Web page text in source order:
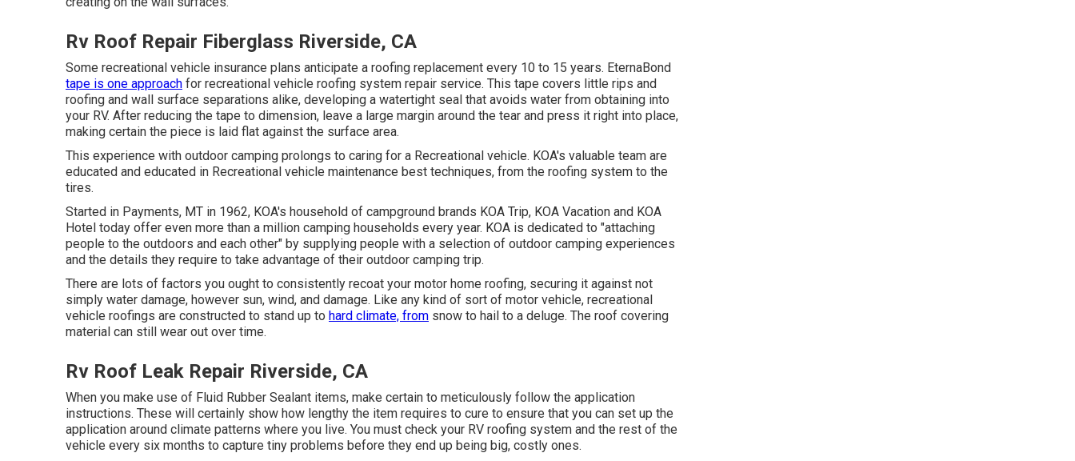
Rv Roof Repair Fiberglass Riverside, CA
Some recreational vehicle insurance plans anticipate a roofing replacement every 10 to 15 years. EternaBond
tape is one approach for recreational vehicle roofing system repair service. This tape covers little rips and
roofing and wall surface separations alike, developing a watertight seal that avoids water from obtaining into
your RV. After reducing the tape to dimension, leave a large margin around the tear and press it right into place,
making certain the piece is laid flat against the surface area.
This experience with outdoor camping prolongs to caring for a Recreational vehicle. KOA's valuable team are
educated and educated in Recreational vehicle maintenance best techniques, from the roofing system to the
tires.
Started in Payments, MT in 1962, KOA's household of campground brands KOA Trip, KOA Vacation and KOA
Hotel today offer even more than a million camping households every year. KOA is dedicated to "attaching
people to the outdoors and each other" by supplying people with a selection of outdoor camping experiences
and the details they require to take advantage of their outdoor camping trip.
There are lots of factors you ought to consistently recoat your motor home roofing, securing it against not
simply water damage, however sun, wind, and damage. Like any kind of sort of motor vehicle, recreational
vehicle roofings are constructed to stand up to hard climate, from snow to hail to a deluge. The roof covering
material can still wear out over time.
Rv Roof Leak Repair Riverside, CA
When you make use of Fluid Rubber Sealant items, make certain to meticulously follow the application
instructions. These will certainly show how lengthy the item requires to cure to ensure that you can set up the
application around climate patterns where you live. You must check your RV roofing system and the rest of the
vehicle every six months to capture tiny problems before they end up being big, costly ones.